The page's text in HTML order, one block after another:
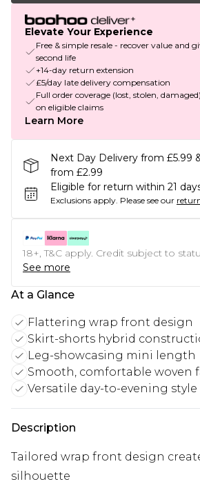
Elevate Your Experience
Free & simple resale - recover value and
second life
+14-day return extension
£5/day late delivery compensation
Full order coverage (lost, stolen,
on eligible claims
Learn More
Next Day Delivery from £5.99
from £2.99
Eligible for return within 21
Exclusions apply. Please see our
18+, T&C apply. Credit subject to
See more
At a Glance
Flattering wrap front design
Skirt-shorts hybrid
Leg-showcasing mini length
Smooth, comfortable woven
Versatile day-to-evening style
Description
Tailored wrap front design
silhouette